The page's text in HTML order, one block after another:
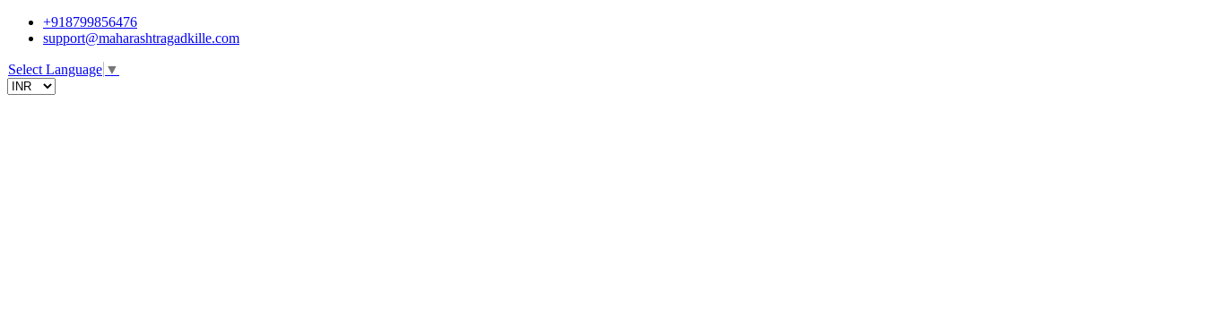
+918799856476
support@maharashtragadkille.com
Select Language ▼